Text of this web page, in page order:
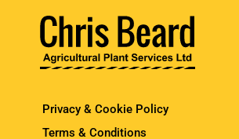
Privacy & Cookie Policy
Terms & Conditions